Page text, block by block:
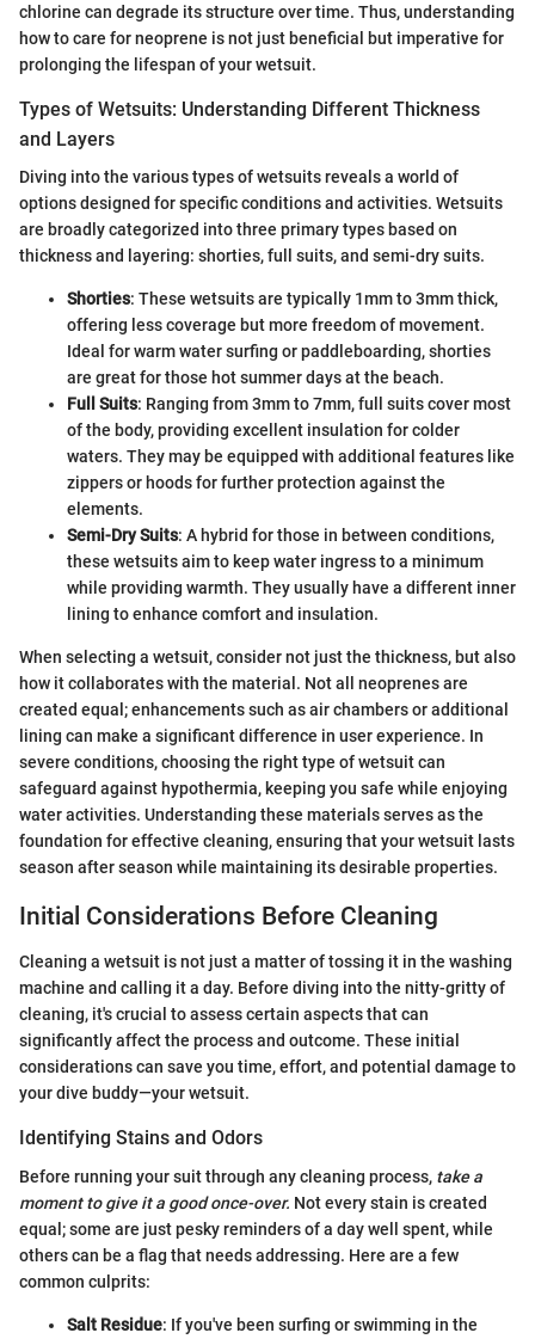
chlorine can degrade its structure over time. Thus, understanding
how to care for neoprene is not just beneficial but imperative for
prolonging the lifespan of your wetsuit.
Types of Wetsuits: Understanding Different Thickness
and Layers
Diving into the various types of wetsuits reveals a world of
options designed for specific conditions and activities. Wetsuits
are broadly categorized into three primary types based on
thickness and layering: shorties, full suits, and semi-dry suits.
Shorties: These wetsuits are typically 1mm to 3mm thick,
offering less coverage but more freedom of movement.
Ideal for warm water surfing or paddleboarding, shorties
are great for those hot summer days at the beach.
Full Suits: Ranging from 3mm to 7mm, full suits cover most
of the body, providing excellent insulation for colder
waters. They may be equipped with additional features like
zippers or hoods for further protection against the
elements.
Semi-Dry Suits: A hybrid for those in between conditions,
these wetsuits aim to keep water ingress to a minimum
while providing warmth. They usually have a different inner
lining to enhance comfort and insulation.
When selecting a wetsuit, consider not just the thickness, but also
how it collaborates with the material. Not all neoprenes are
created equal; enhancements such as air chambers or additional
lining can make a significant difference in user experience. In
severe conditions, choosing the right type of wetsuit can
safeguard against hypothermia, keeping you safe while enjoying
water activities. Understanding these materials serves as the
foundation for effective cleaning, ensuring that your wetsuit lasts
season after season while maintaining its desirable properties.
Initial Considerations Before Cleaning
Cleaning a wetsuit is not just a matter of tossing it in the washing
machine and calling it a day. Before diving into the nitty-gritty of
cleaning, it's crucial to assess certain aspects that can
significantly affect the process and outcome. These initial
considerations can save you time, effort, and potential damage to
your dive buddy—your wetsuit.
Identifying Stains and Odors
Before running your suit through any cleaning process, take a
moment to give it a good once-over. Not every stain is created
equal; some are just pesky reminders of a day well spent, while
others can be a flag that needs addressing. Here are a few
common culprits:
Salt Residue: If you've been surfing or swimming in the